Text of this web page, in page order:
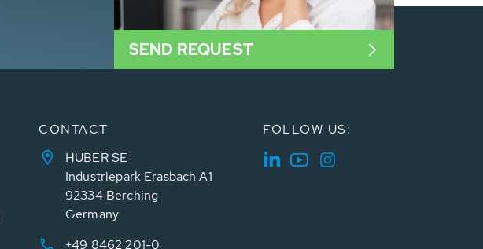
SEND REQUEST
CONTACT
HUBER SE
Industriepark Erasbach A1
92334 Berching
Germany
+49 8462 201-0
FOLLOW US: